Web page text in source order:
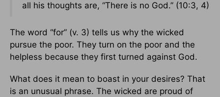
all his thoughts are, “There is no God.” (10:3, 4)
The word “for” (v. 3) tells us why the wicked
pursue the poor. They turn on the poor and the
helpless because they first turned against God.
What does it mean to boast in your desires? That
is an unusual phrase. The wicked are proud of